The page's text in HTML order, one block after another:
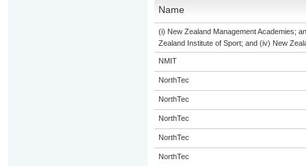
Name
(i) New Zealand Management Academies;
Zealand Institute of Sport; and (iv) New
NMIT
NorthTec
NorthTec
NorthTec
NorthTec
NorthTec